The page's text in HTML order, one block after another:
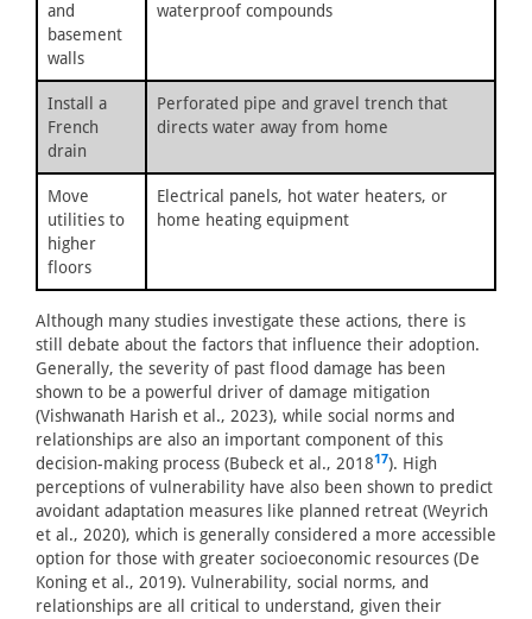
and
basement
walls
waterproof compounds
Install a
French
drain
Perforated pipe and gravel trench that
directs water away from home
Move
utilities to
higher
floors
Electrical panels, hot water heaters, or
home heating equipment
Although many studies investigate these actions, there is
still debate about the factors that influence their adoption.
Generally, the severity of past flood damage has been
shown to be a powerful driver of damage mitigation
(Vishwanath Harish et al., 2023), while social norms and
relationships are also an important component of this
decision-making process (Bubeck et al., 201817). High
perceptions of vulnerability have also been shown to predict
avoidant adaptation measures like planned retreat (Weyrich
et al., 2020), which is generally considered a more accessible
option for those with greater socioeconomic resources (De
Koning et al., 2019). Vulnerability, social norms, and
relationships are all critical to understand, given their